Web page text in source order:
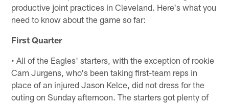
productive joint practices in Cleveland. Here's what you
need to know about the game so far:
First Quarter
• All of the Eagles' starters, with the exception of rookie
Cam Jurgens, who's been taking first-team reps in
place of an injured Jason Kelce, did not dress for the
outing on Sunday afternoon. The starters got plenty of